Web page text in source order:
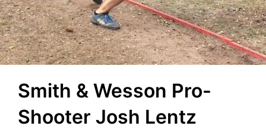
Smith & Wesson Pro-
Shooter Josh Lentz